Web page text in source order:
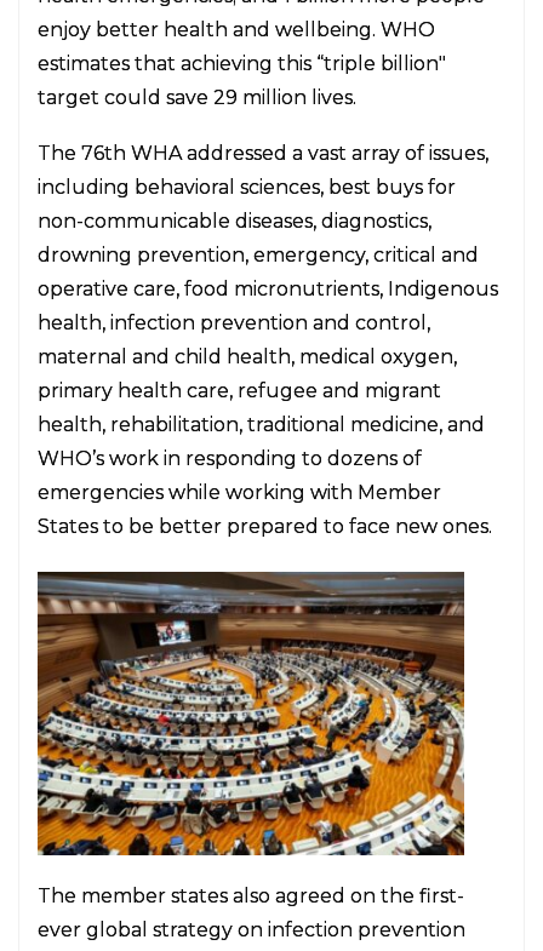
enjoy better health and wellbeing. WHO
estimates that achieving this “triple billion"
target could save 29 million lives.
The 76th WHA addressed a vast array of issues,
including behavioral sciences, best buys for
non-communicable diseases, diagnostics,
drowning prevention, emergency, critical and
operative care, food micronutrients, Indigenous
health, infection prevention and control,
maternal and child health, medical oxygen,
primary health care, refugee and migrant
health, rehabilitation, traditional medicine, and
WHO’s work in responding to dozens of
emergencies while working with Member
States to be better prepared to face new ones.
The member states also agreed on the first-
ever global strategy on infection prevention